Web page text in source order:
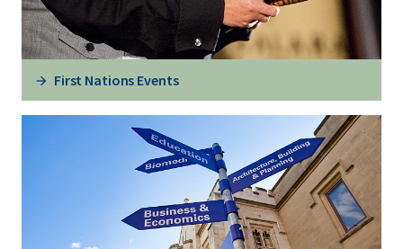
First Nations Events